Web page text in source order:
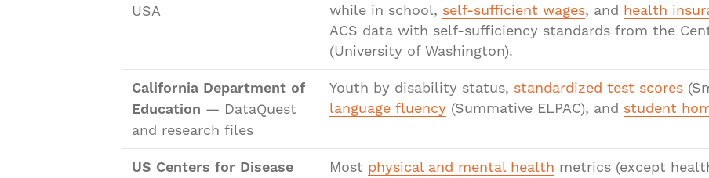
USA
while in school, self-sufficient wages, and health
ACS data with self-sufficiency standards from the
(University of Washington).
California Department of
Education — DataQuest
and research files
Youth by disability status, standardized test scores
language fluency (Summative ELPAC), and student
US Centers for Disease
Most physical and mental health metrics (except